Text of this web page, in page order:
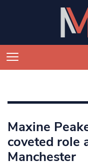
Maxine
coveted role
Manchester